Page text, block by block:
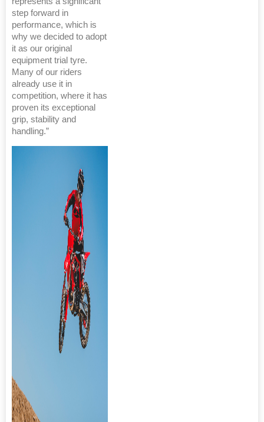
step forward in
performance, which is
why we decided to adopt
it as our original
equipment trial tyre.
Many of our riders
already use it in
competition, where it has
proven its exceptional
grip, stability and
handling.”